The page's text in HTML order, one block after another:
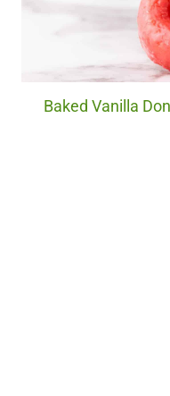
Baked Vanilla